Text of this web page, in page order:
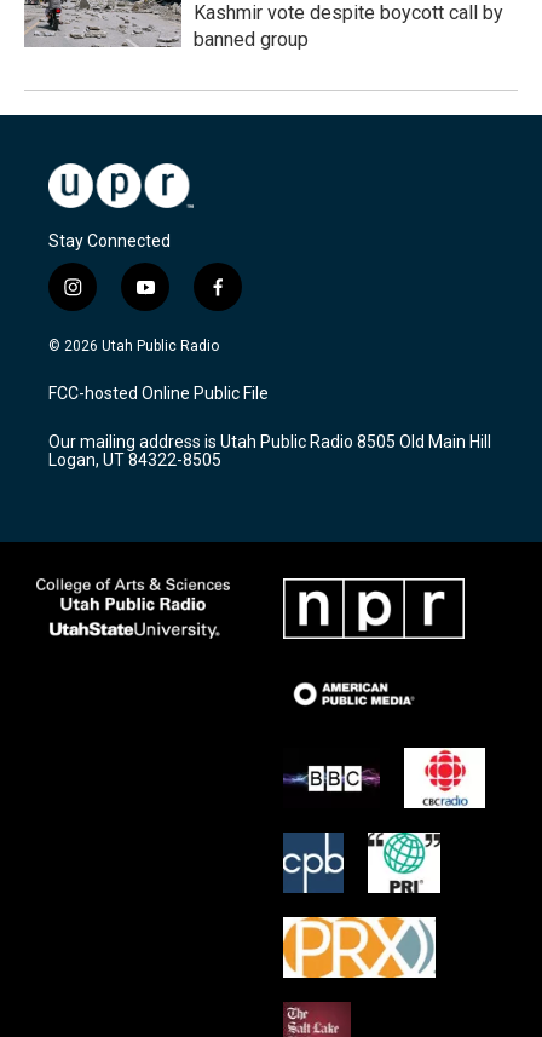
Kashmir vote despite boycott call by
banned group
Stay Connected
i
n
s
a
g
a
m
y
o
u
u
b
f
a
c
b
o
k
© 2026 Utah Public Radio
FCC-hosted Online Public File
Our mailing address is Utah Public Radio 8505 Old Main Hill
Logan, UT 84322-8505